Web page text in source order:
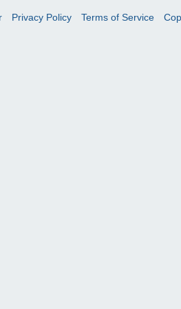
Privacy Policy Terms of Service